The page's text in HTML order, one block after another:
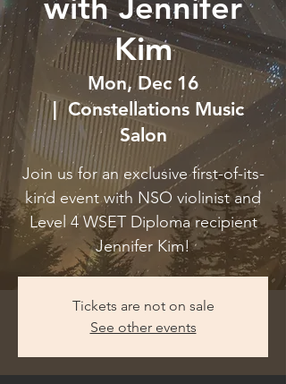
Kim
Mon, Dec 16
  |
Constellations Music
Salon
Join us for an exclusive first-of-its-
kind event with NSO violinist and
Level 4 WSET Diploma recipient
Jennifer Kim!
Tickets are not on sale
See other events